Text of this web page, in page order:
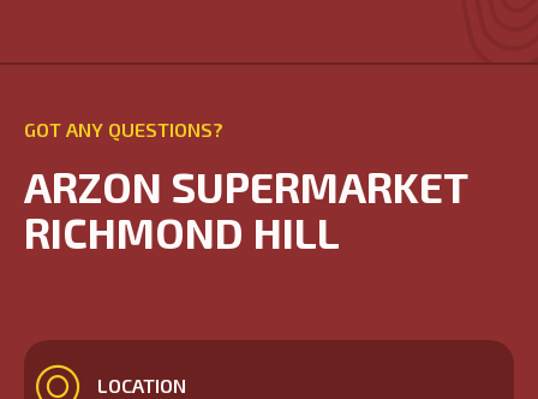
GOT ANY QUESTIONS?
ARZON SUPERMARKET
RICHMOND HILL
LOCATION